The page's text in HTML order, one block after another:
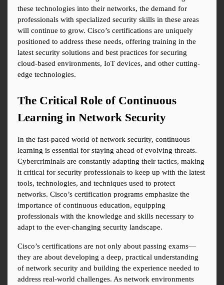
these technologies into their networks, the demand for
professionals with specialized security skills in these areas
will continue to grow. Cisco’s certifications are uniquely
positioned to address these needs, offering training in the
latest security solutions and best practices for securing
cloud-based environments, IoT devices, and other cutting-
edge technologies.
The Critical Role of Continuous
Learning in Network Security
In the fast-paced world of network security, continuous
learning is essential for staying ahead of evolving threats.
Cybercriminals are constantly adapting their tactics, making
it critical for security professionals to keep up with the latest
tools, technologies, and techniques used to protect
networks. Cisco’s certification programs emphasize the
importance of continuous education, equipping
professionals with the knowledge and skills necessary to
adapt to the ever-changing security landscape.
Cisco’s certifications are not only about passing exams—
they are about developing a deep, practical understanding
of network security and building the experience needed to
address real-world challenges. As network environments